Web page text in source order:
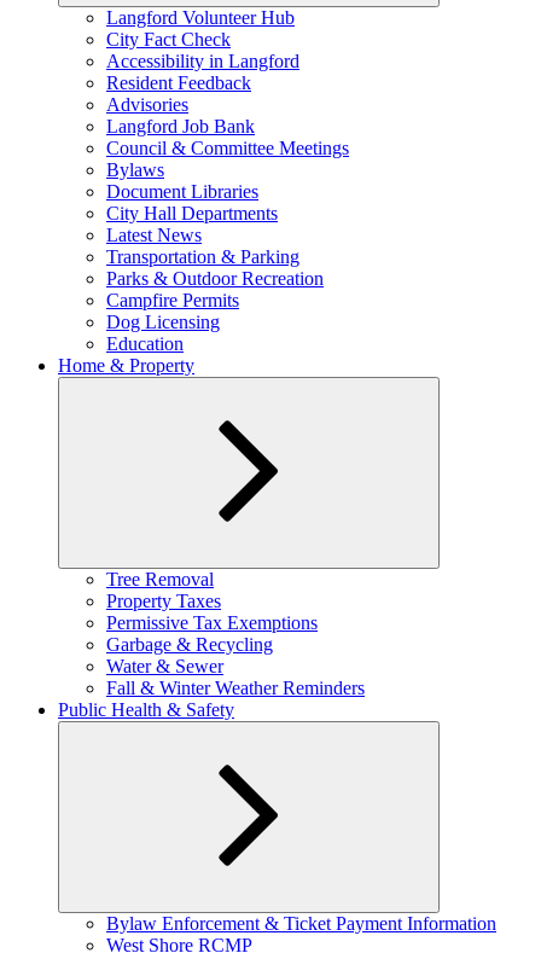
Expand
child
Langford Volunteer Hub
City Fact Check
Accessibility in Langford
Resident Feedback
Advisories
Langford Job Bank
Council & Committee Meetings
Bylaws
Document Libraries
City Hall Departments
Latest News
Transportation & Parking
Parks & Outdoor Recreation
Campfire Permits
Dog Licensing
Education
Home & Property
Expand
Tree Removal
Property Taxes
Permissive Tax Exemptions
Garbage & Recycling
Water & Sewer
Fall & Winter Weather Reminders
Public Health & Safety
Expand
child
Bylaw Enforcement & Ticket Payment Information
West Shore RCMP